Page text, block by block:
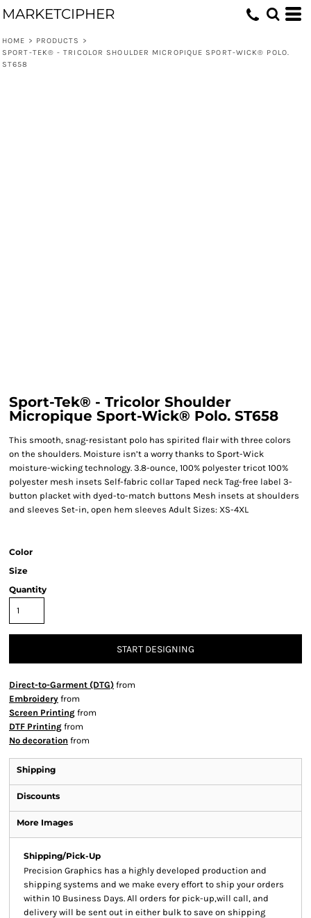
MARKETCIPHER
HOME > PRODUCTS
>
SPORT-TEK® - TRICOLOR SHOULDER MICROPIQUE SPORT-WICK® POLO.
ST658
Sport-Tek® - Tricolor Shoulder
Micropique Sport-Wick® Polo. ST658
This smooth, snag-resistant polo has spirited flair with three colors
on the shoulders. Moisture isn’t a worry thanks to Sport-Wick
moisture-wicking technology. 3.8-ounce, 100% polyester tricot 100%
polyester mesh insets Self-fabric collar Taped neck Tag-free label 3-
button placket with dyed-to-match buttons Mesh insets at shoulders
and sleeves Set-in, open hem sleeves Adult Sizes: XS-4XL
Color
Size
Quantity
START DESIGNING
Direct-to-Garment (DTG) from
Embroidery from
Screen Printing from
DTF Printing from
No decoration from
Shipping
Discounts
More Images
Shipping/Pick-Up
Precision Graphics has a highly developed production and
shipping systems and we make every effort to ship your orders
within 10 Business Days. All orders for pick-up,will call, and
delivery will be sent out in either bulk to save on shipping